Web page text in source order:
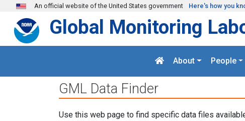
Skip to main content
An official website of the United States government Here's how you
Global Monitoring
About People
GML Data Finder
Use this web page to find specific data files